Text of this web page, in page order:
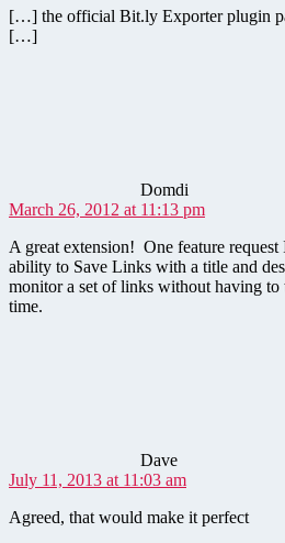
[…] the official Bit.ly Exporter plugin
[…]
Domdi
March 26, 2012 at 11:13 pm
A great extension! One feature
ability to Save Links with a title and
monitor a set of links without having to
time.
Dave
July 11, 2013 at 11:03 am
Agreed, that would make it perfect